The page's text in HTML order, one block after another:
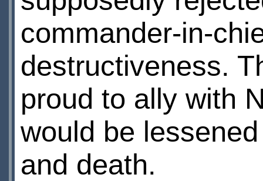
commander-in-
destructiveness.
proud to ally with
would be
and death.